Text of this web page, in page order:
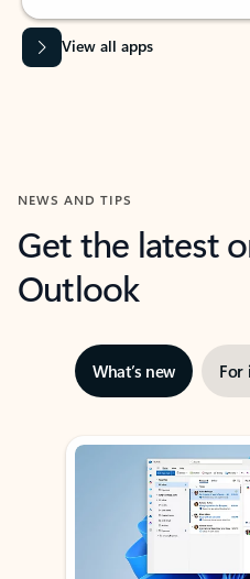
View all apps
NEWS AND TIPS
Get the latest
Outlook
What’s new For
Showing slide 1 of 3